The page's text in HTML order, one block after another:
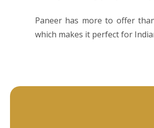
Paneer has more to offer
which makes it perfect for